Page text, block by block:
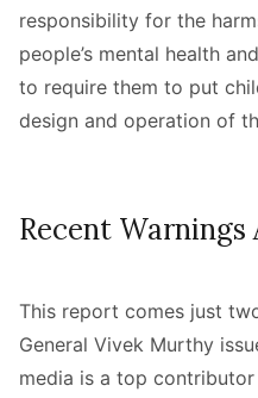
responsibility for the
people’s mental health
to require them to put
design and operation of
Recent Warnings
This report comes just
General Vivek Murthy
media is a top